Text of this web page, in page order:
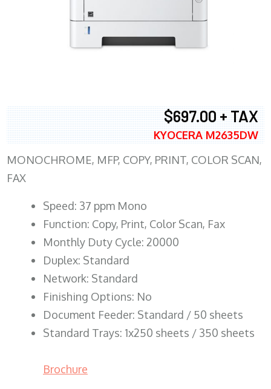
$697.00 + TAX
KYOCERA M2635DW
MONOCHROME, MFP, COPY, PRINT, COLOR SCAN,
FAX
Speed: 37 ppm Mono
Function: Copy, Print, Color Scan, Fax
Monthly Duty Cycle: 20000
Duplex: Standard
Network: Standard
Finishing Options: No
Document Feeder: Standard / 50 sheets
Standard Trays: 1x250 sheets / 350 sheets
Brochure